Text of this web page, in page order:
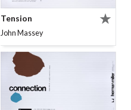
Tension
John Massey